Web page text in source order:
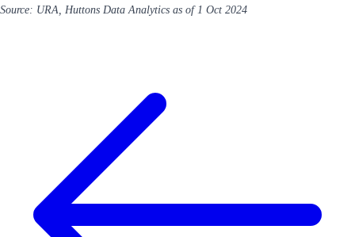
Source: URA, Huttons Data Analytics as of 1 Oct 2024